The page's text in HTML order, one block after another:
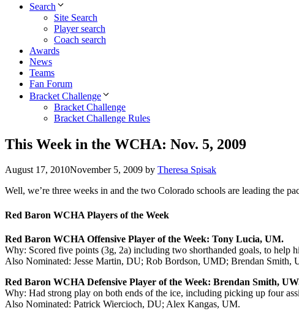
Search
Site Search
Player search
Coach search
Awards
News
Teams
Fan Forum
Bracket Challenge
Bracket Challenge
Bracket Challenge Rules
This Week in the WCHA: Nov. 5, 2009
August 17, 2010November 5, 2009 by Theresa Spisak
Well, we’re three weeks in and the two Colorado schools are leading the
Red Baron WCHA Players of the Week
Red Baron WCHA Offensive Player of the Week: Tony Lucia, UM.
Why: Scored five points (3g, 2a) including two shorthanded goals, to help
Also Nominated: Jesse Martin, DU; Rob Bordson, UMD; Brendan Smith,
Red Baron WCHA Defensive Player of the Week: Brendan Smith,
Why: Had strong play on both ends of the ice, including picking up four
Also Nominated: Patrick Wiercioch, DU; Alex Kangas, UM.